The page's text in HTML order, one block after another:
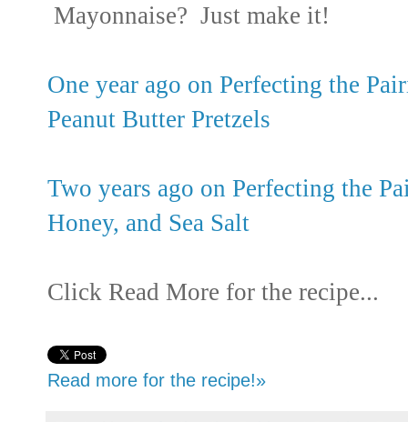
Mayonnaise? Just make it!
One year ago on Perfecting the
Peanut Butter Pretzels
Two years ago on Perfecting the
Honey, and Sea Salt
Click Read More for the recipe...
Read more for the recipe!»